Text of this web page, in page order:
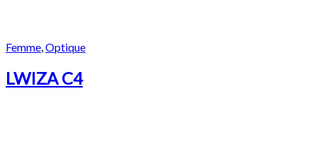
Femme,Optique
LWIZA C4